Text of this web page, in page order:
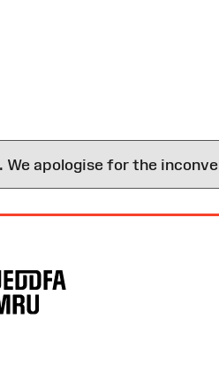
apologise for the